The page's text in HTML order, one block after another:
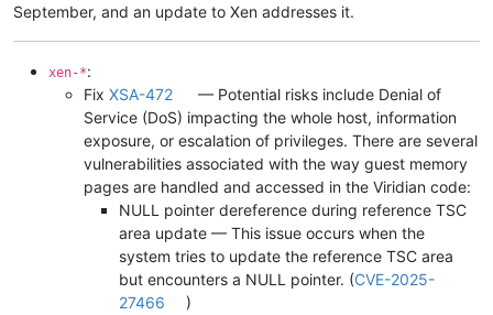
September, and an update to Xen addresses it.
xen-*:
Fix XSA-472
— Potential risks include Denial of
Service (DoS) impacting the whole host, information
exposure, or escalation of privileges. There are several
vulnerabilities associated with the way guest memory
pages are handled and accessed in the Viridian code:
NULL pointer dereference during reference TSC
area update — This issue occurs when the
system tries to update the reference TSC area
but encounters a NULL pointer. (CVE-2025-
27466
)